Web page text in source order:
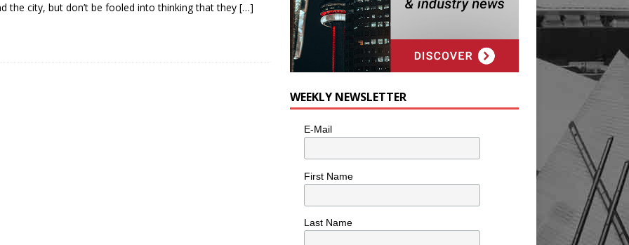
the city, but don’t be fooled into thinking that they […]
WEEKLY NEWSLETTER
E-Mail
First Name
Last Name